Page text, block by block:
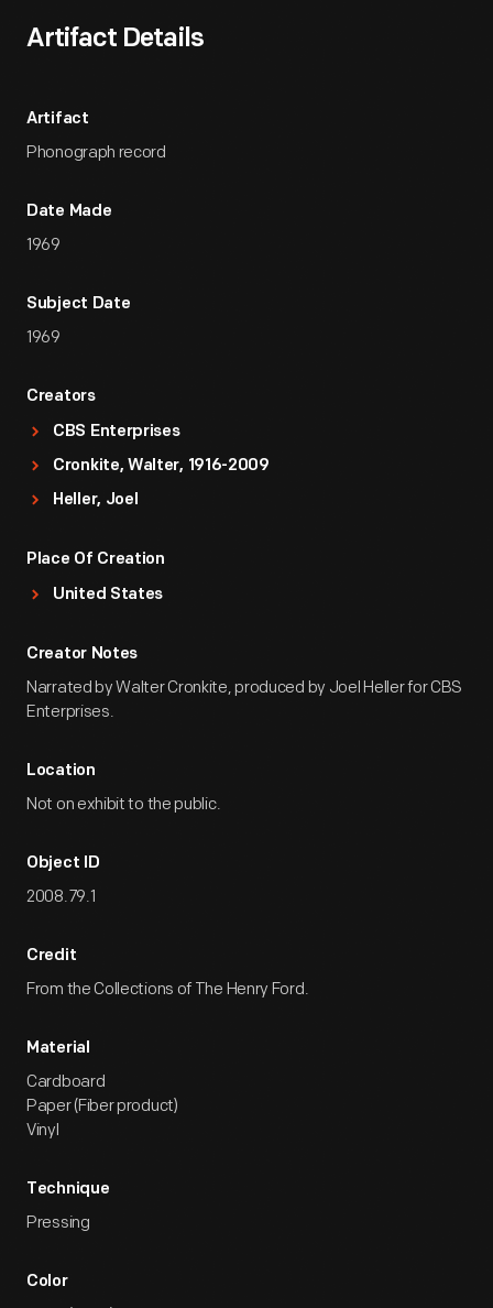
Artifact Details
Artifact
Phonograph record
Date Made
1969
Subject Date
1969
Creators
CBS Enterprises
Cronkite, Walter, 1916-2009
Heller, Joel
Place Of Creation
United States
Creator Notes
Narrated by Walter Cronkite, produced by Joel Heller for CBS
Enterprises.
Location
Not on exhibit to the public.
Object ID
2008.79.1
Credit
From the Collections of The Henry Ford.
Material
Cardboard
Paper (Fiber product)
Vinyl
Technique
Pressing
Color